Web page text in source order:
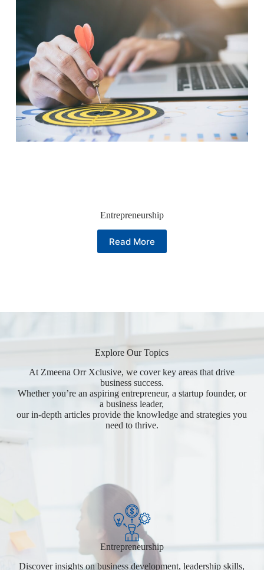
Entrepreneurship
Read More
Explore Our Topics
At Zmeena Orr Xclusive, we cover key areas that drive
business success.
Whether you’re an aspiring entrepreneur, a startup founder, or
a business leader,
our in-depth articles provide the knowledge and strategies you
need to thrive.
Entrepreneurship
Discover insights on business development, leadership skills,